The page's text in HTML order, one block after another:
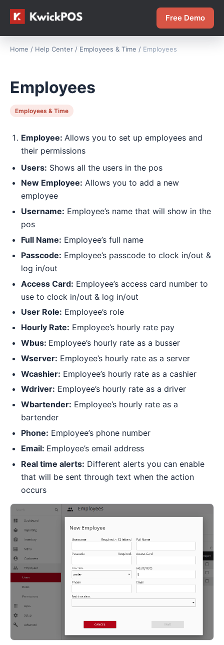
Free Demo
Home / Help Center / Employees & Time / Employees
Employees
Employees & Time
Employee: Allows you to set up employees and
their permissions
Users: Shows all the users in the pos
New Employee: Allows you to add a new
employee
Username: Employee’s name that will show in the
pos
Full Name: Employee’s full name
Passcode: Employee’s passcode to clock in/out &
log in/out
Access Card: Employee’s access card number to
use to clock in/out & log in/out
User Role: Employee’s role
Hourly Rate: Employee’s hourly rate pay
Wbus: Employee’s hourly rate as a busser
Wserver: Employee’s hourly rate as a server
Wcashier: Employee’s hourly rate as a cashier
Wdriver: Employee’s hourly rate as a driver
Wbartender: Employee’s hourly rate as a
bartender
Phone: Employee’s phone number
Email: Employee’s email address
Real time alerts: Different alerts you can enable
that will be sent through text when the action
occurs